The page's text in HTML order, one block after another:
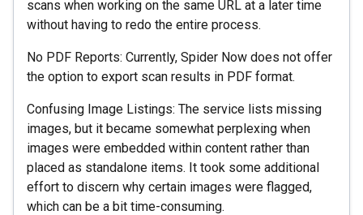
scans when working on the same URL at a later time
without having to redo the entire process.
No PDF Reports: Currently, Spider Now does not offer
the option to export scan results in PDF format.
Confusing Image Listings: The service lists missing
images, but it became somewhat perplexing when
images were embedded within content rather than
placed as standalone items. It took some additional
effort to discern why certain images were flagged,
which can be a bit time-consuming.